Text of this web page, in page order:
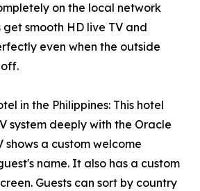
on the local network
get smooth HD live TV and
even when the outside
in the Philippines: This hotel
system deeply with the Oracle
shows a custom welcome
name. It also has a custom
Guests can sort by country